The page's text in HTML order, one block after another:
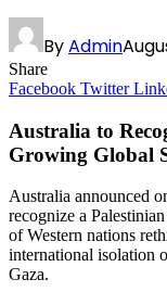
ByAdmin
Share
Facebook Twitter
Australia to
Growing Global
Australia announced
recognize a
of Western nations
international isolation
Gaza.